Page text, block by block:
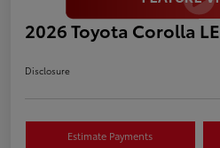
2026 Toyota Corolla LE
Disclosure
Estimate Payments